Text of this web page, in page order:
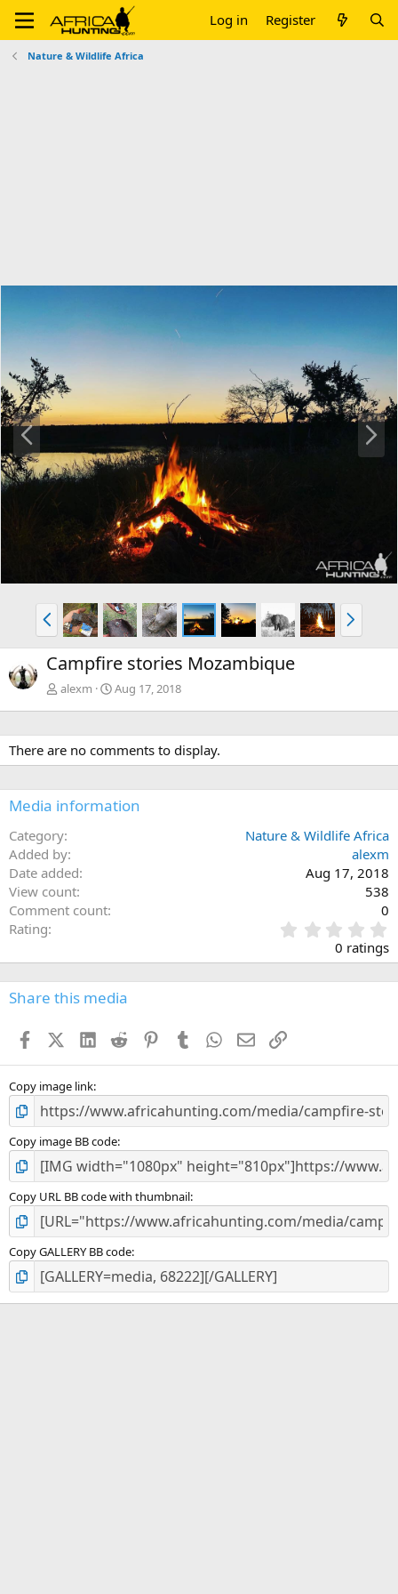
Log in Register
Nature & Wildlife Africa
P
e
v
N
x
P
r
e
v
N
e
x
Campfire stories Mozambique
alexm Aug 17, 2018
There are no comments to display.
Media information
Category
Nature & Wildlife Africa
Added by
alexm
Date added
Aug 17, 2018
View count
538
Comment count
0
Rating
.
0
0
s
0 ratings
Share this media
FacebookX (Twitter)
LinkedIn
Reddit PinterestTumblr WhatsApp
EmailLink
Copy image link
Copy image BB code
Copy URL BB code with thumbnail
Copy GALLERY BB code